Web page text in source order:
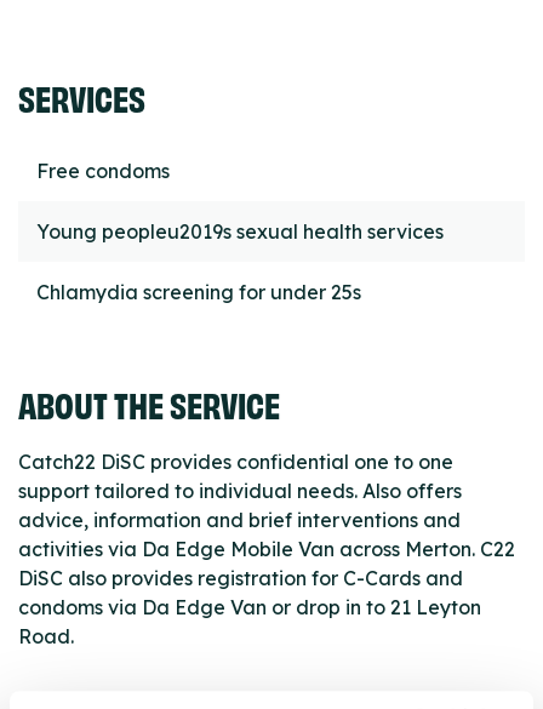
SERVICES
Free condoms
Young peopleu2019s sexual health services
Chlamydia screening for under 25s
ABOUT THE SERVICE
Catch22 DiSC provides confidential one to one
support tailored to individual needs. Also offers
advice, information and brief interventions and
activities via Da Edge Mobile Van across Merton. C22
DiSC also provides registration for C-Cards and
condoms via Da Edge Van or drop in to 21 Leyton
Road.